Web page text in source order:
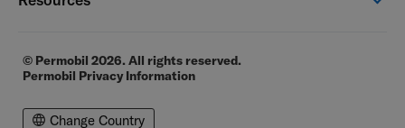
E-commerce
Distributor locator
Distributor login page
© Permobil 2026. All rights reserved.
Permobil Privacy Information
Change Country